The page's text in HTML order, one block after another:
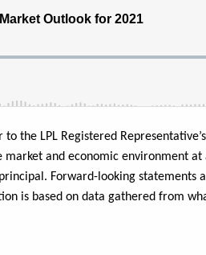
LPL Registered
market and economic environment
Forward-looking
is based on data gathered from